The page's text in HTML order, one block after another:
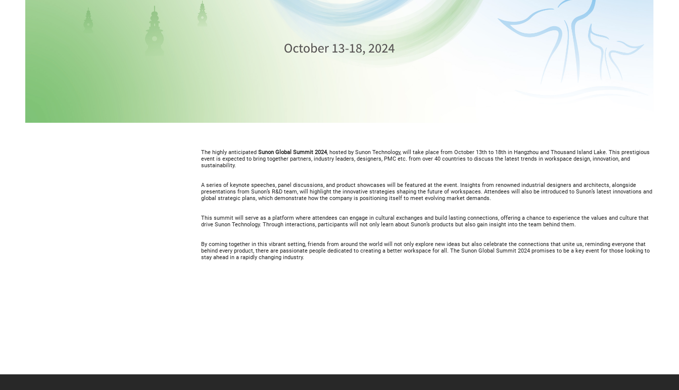
The highly anticipatedSunon Global Summit 2024, hosted by Sunon Technology, will take place from October 13th to 18th in Hangzhou and Thousand Island Lake. This prestigious
event is expected to bring together partners, industry leaders, designers, PMC etc. from over 40 countries to discuss the latest trends in workspace design, innovation, and
sustainability.
A series of keynote speeches, panel discussions, and product showcases will be featured at the event. Insights from renowned industrial designers and architects, alongside
presentations from Sunon’s R&D team, will highlight the innovative strategies shaping the future of workspaces. Attendees will also be introduced to Sunon’s latest innovations and
global strategic plans, which demonstrate how the company is positioning itself to meet evolving market demands.
This summit will serve as a platform where attendees can engage in cultural exchanges and build lasting connections, offering a chance to experience the values and culture that
drive Sunon Technology. Through interactions, participants will not only learn about Sunon’s products but also gain insight into the team behind them.
By coming together in this vibrant setting, friends from around the world will not only explore new ideas but also celebrate the connections that unite us, reminding everyone that
behind every product, there are passionate people dedicated to creating a better workspace for all. The Sunon Global Summit 2024 promises to be a key event for those looking to
stay ahead in a rapidly changing industry.